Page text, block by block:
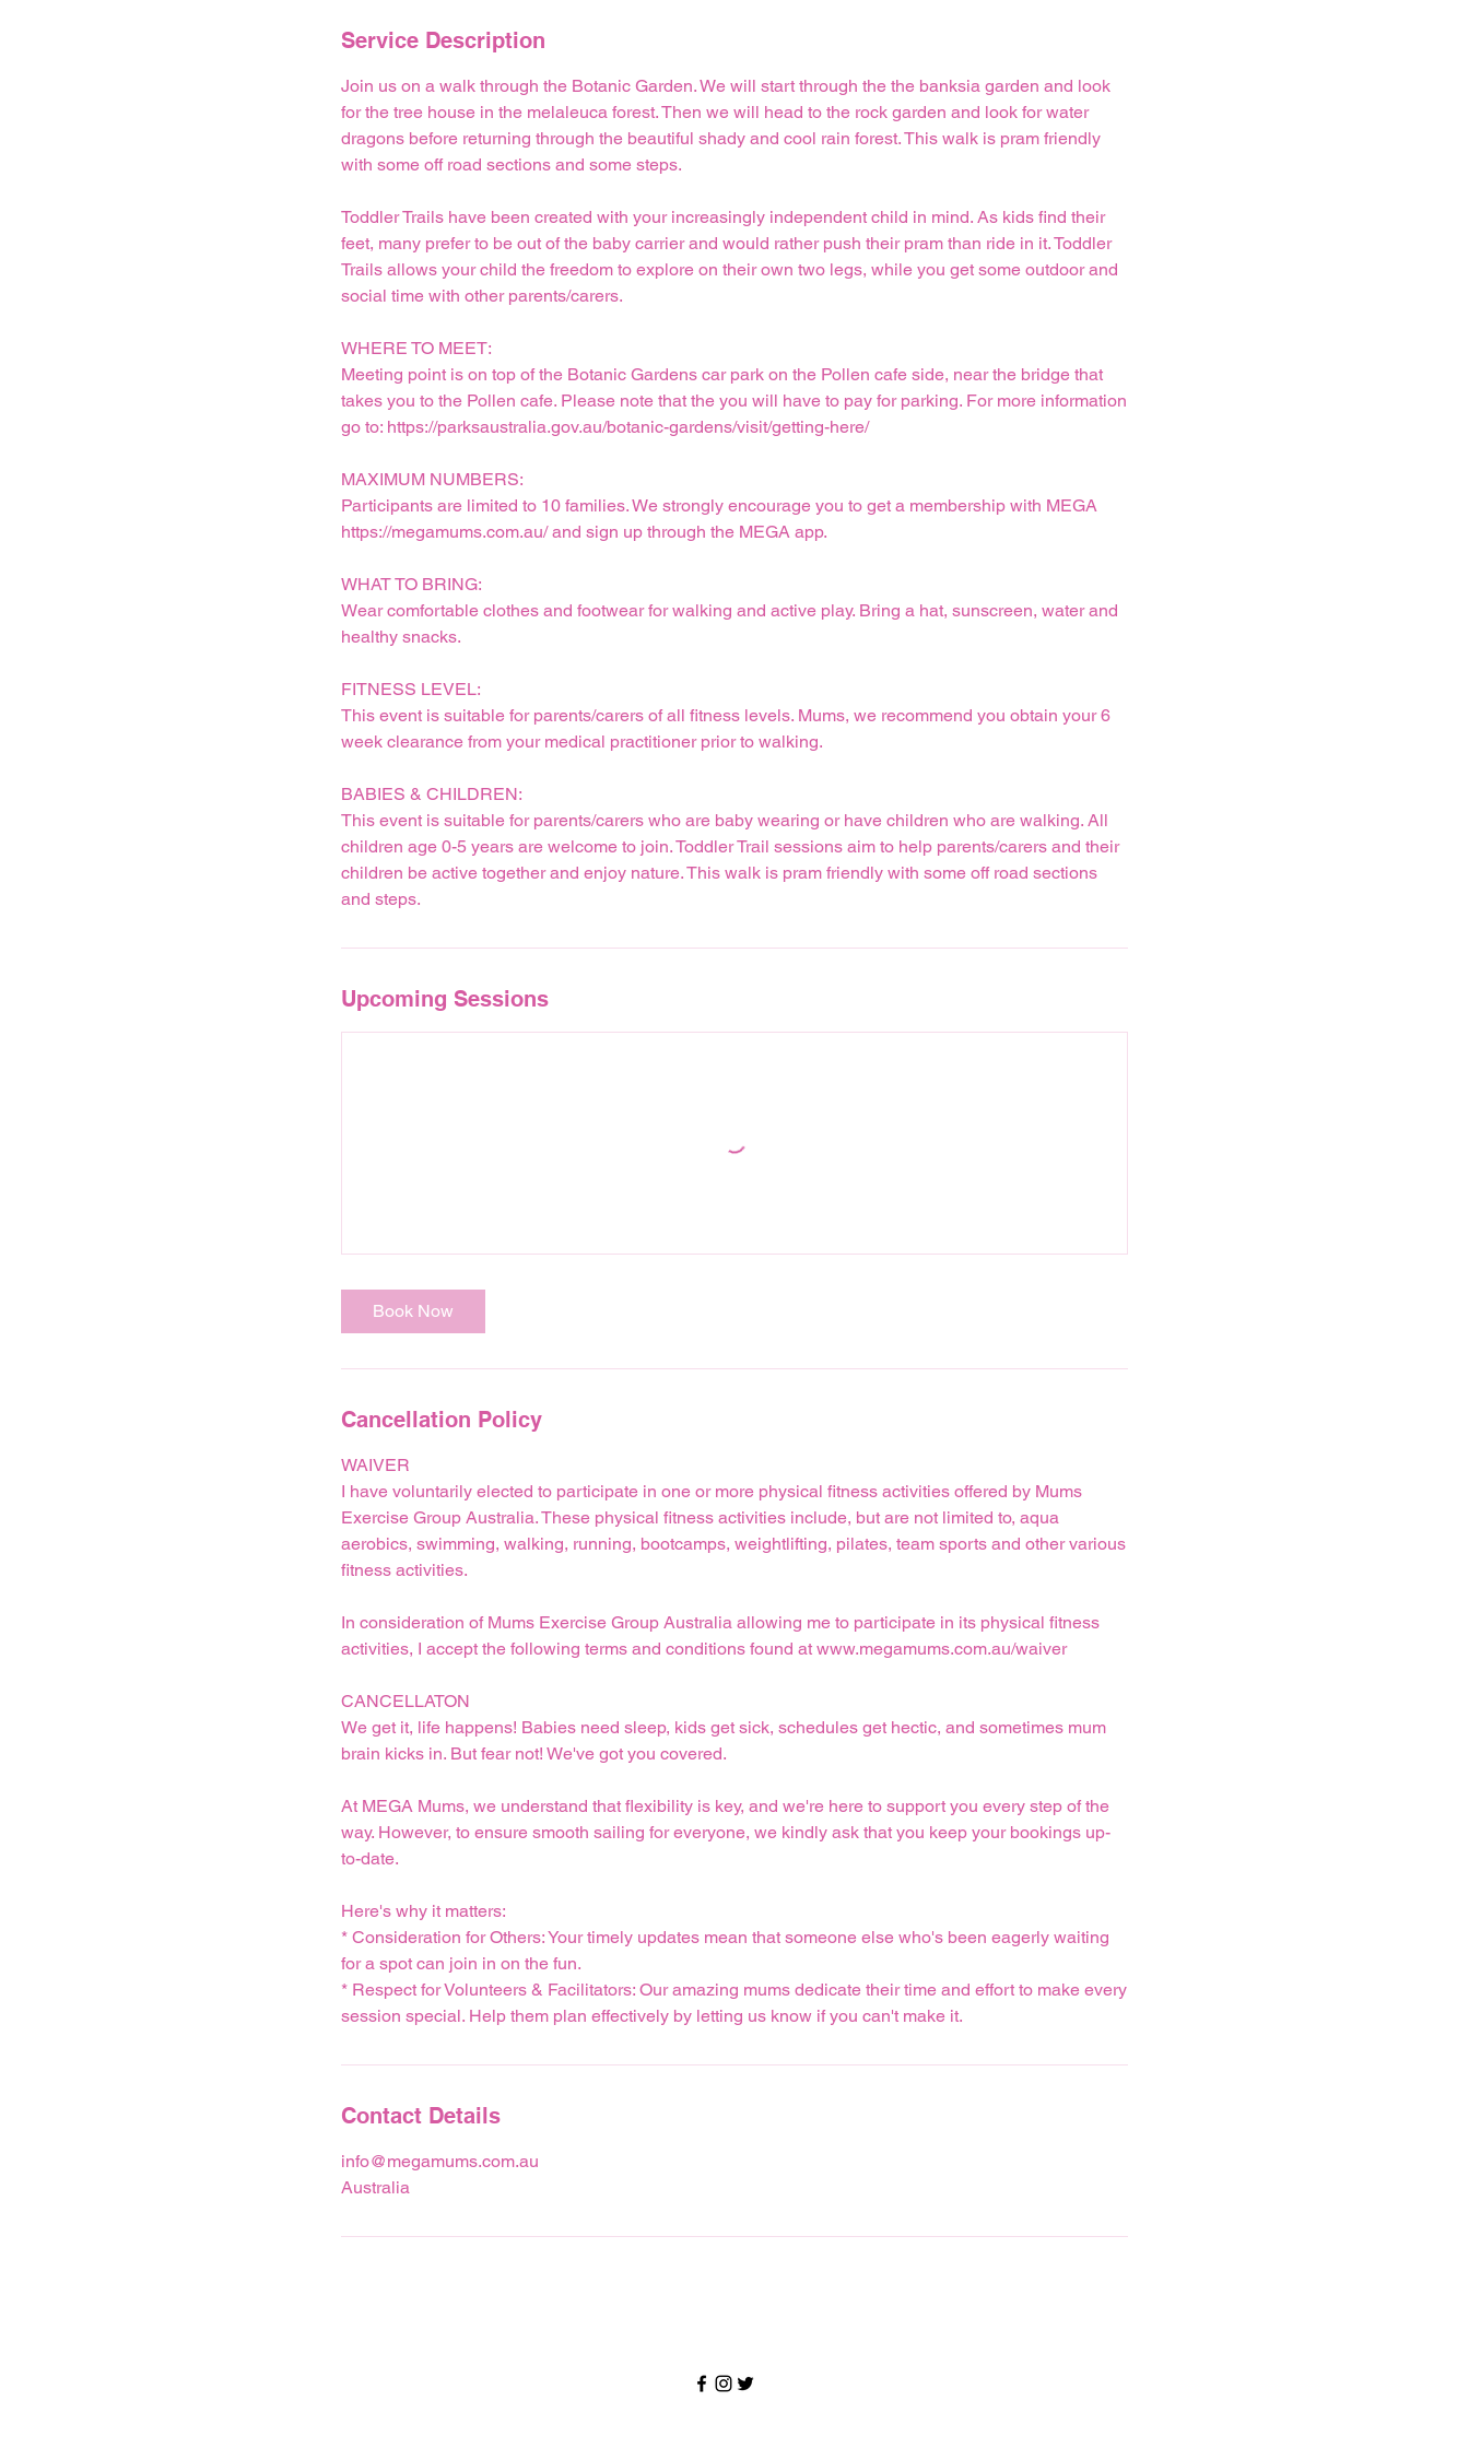
Service Description
Join us on a walk through the Botanic Garden. We will start through the the banksia garden and look
for the tree house in the melaleuca forest. Then we will head to the rock garden and look for water
dragons before returning through the beautiful shady and cool rain forest. This walk is pram friendly
with some off road sections and some steps.
Toddler Trails have been created with your increasingly independent child in mind. As kids find their
feet, many prefer to be out of the baby carrier and would rather push their pram than ride in it. Toddler
Trails allows your child the freedom to explore on their own two legs, while you get some outdoor and
social time with other parents/carers.
WHERE TO MEET:
Meeting point is on top of the Botanic Gardens car park on the Pollen cafe side, near the bridge that
takes you to the Pollen cafe. Please note that the you will have to pay for parking. For more information
go to: https://parksaustralia.gov.au/botanic-gardens/visit/getting-here/
MAXIMUM NUMBERS:
Participants are limited to 10 families. We strongly encourage you to get a membership with MEGA
https://megamums.com.au/ and sign up through the MEGA app.
WHAT TO BRING:
Wear comfortable clothes and footwear for walking and active play. Bring a hat, sunscreen, water and
healthy snacks.
FITNESS LEVEL:
This event is suitable for parents/carers of all fitness levels. Mums, we recommend you obtain your 6
week clearance from your medical practitioner prior to walking.
BABIES & CHILDREN:
This event is suitable for parents/carers who are baby wearing or have children who are walking. All
children age 0-5 years are welcome to join. Toddler Trail sessions aim to help parents/carers and their
children be active together and enjoy nature. This walk is pram friendly with some off road sections
and steps.
Upcoming Sessions
Book Now
Cancellation Policy
WAIVER
I have voluntarily elected to participate in one or more physical fitness activities offered by Mums
Exercise Group Australia. These physical fitness activities include, but are not limited to, aqua
aerobics, swimming, walking, running, bootcamps, weightlifting, pilates, team sports and other various
fitness activities.
In consideration of Mums Exercise Group Australia allowing me to participate in its physical fitness
activities, I accept the following terms and conditions found at www.megamums.com.au/waiver
CANCELLATON
We get it, life happens! Babies need sleep, kids get sick, schedules get hectic, and sometimes mum
brain kicks in. But fear not! We've got you covered.
At MEGA Mums, we understand that flexibility is key, and we're here to support you every step of the
way. However, to ensure smooth sailing for everyone, we kindly ask that you keep your bookings up-
to-date.
Here's why it matters:
* Consideration for Others: Your timely updates mean that someone else who's been eagerly waiting
for a spot can join in on the fun.
* Respect for Volunteers & Facilitators: Our amazing mums dedicate their time and effort to make every
session special. Help them plan effectively by letting us know if you can't make it.
Contact Details
info@megamums.com.au
Australia